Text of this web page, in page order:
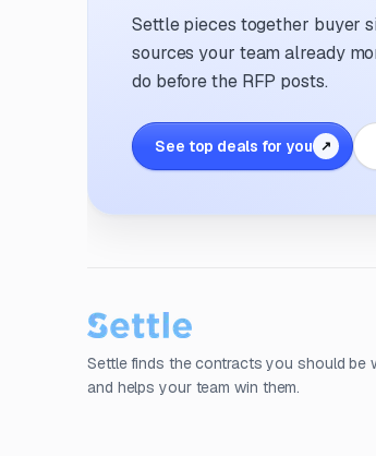
Settle pieces together buyer
sources your team already
do before the RFP posts.
See top deals for you ↗
Settle finds the contracts you should be
and helps your team win them.